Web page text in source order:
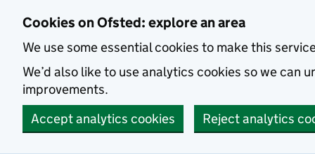
Cookies on Ofsted: explore an area
We use some essential cookies to make this
We’d also like to use analytics cookies so we can
improvements.
Accept analytics cookies
Reject analytics